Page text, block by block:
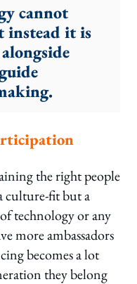
cannot
instead it is
the right people
culture-fit but a
technology or any
more ambassadors
becomes a lot
they belong